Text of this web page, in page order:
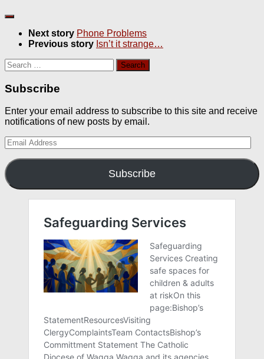
Next story Phone Problems
Previous story Isn’t it strange…
Search
for:
Subscribe
Enter your email address to subscribe to this site and receive
notifications of new posts by email.
Email
Address
Subscribe